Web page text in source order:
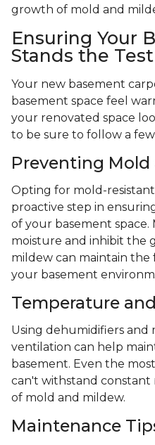
growth of mold and
Ensuring Your
Stands the
Your new basement
basement space feel
your renovated space
to be sure to follow a
Preventing
Opting for mold-
proactive step in
of your basement space.
moisture and inhibit the
mildew can maintain the
your basement
Temperature
Using dehumidifiers and
ventilation can help
basement. Even the
can't withstand
of mold and mildew.
Maintenance